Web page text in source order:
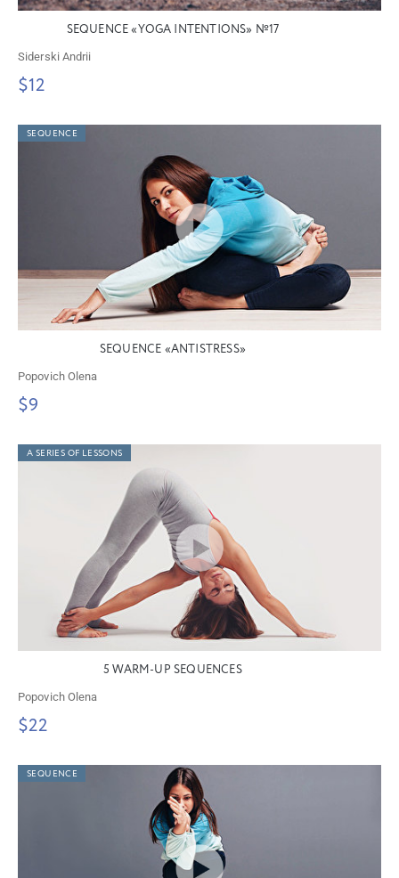
SEQUENCE «YOGA INTENTIONS» №17
Siderski Andrii
$12
SEQUENCE
SEQUENCE «ANTISTRESS»
Popovich Olena
$9
A SERIES OF LESSONS
5 WARM-UP SEQUENCES
Popovich Olena
$22
SEQUENCE